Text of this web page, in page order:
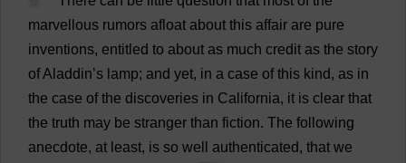
marvellous rumors afloat about this affair are pure
inventions, entitled to about as much credit as the story
ofAladdin’s lamp; and yet, in a case of this kind, as in
the case of the discoveries in California, it is clear that
the truth may be stranger than fiction. The following
anecdote, at least, is so well authenticated, that we